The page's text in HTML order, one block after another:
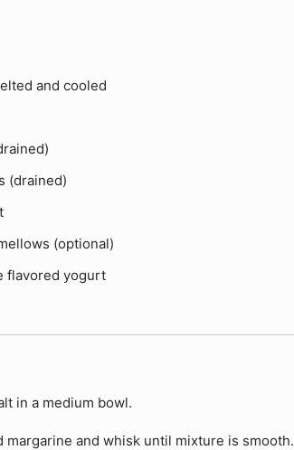
and cooled
(drained)
(optional)
flavored yogurt
in a medium bowl.
margarine and whisk until mixture is smooth.